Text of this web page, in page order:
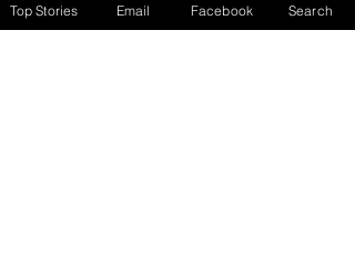
Top Stories Email Facebook Search